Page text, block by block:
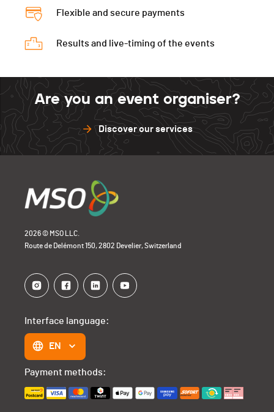
Flexible and secure payments
Results and live-timing of the events
Are you an event organiser?
Discover our services
2026 © MSO LLC.
Route de Delémont 150, 2802 Develier, Switzerland
Interface language:
EN
Payment methods: